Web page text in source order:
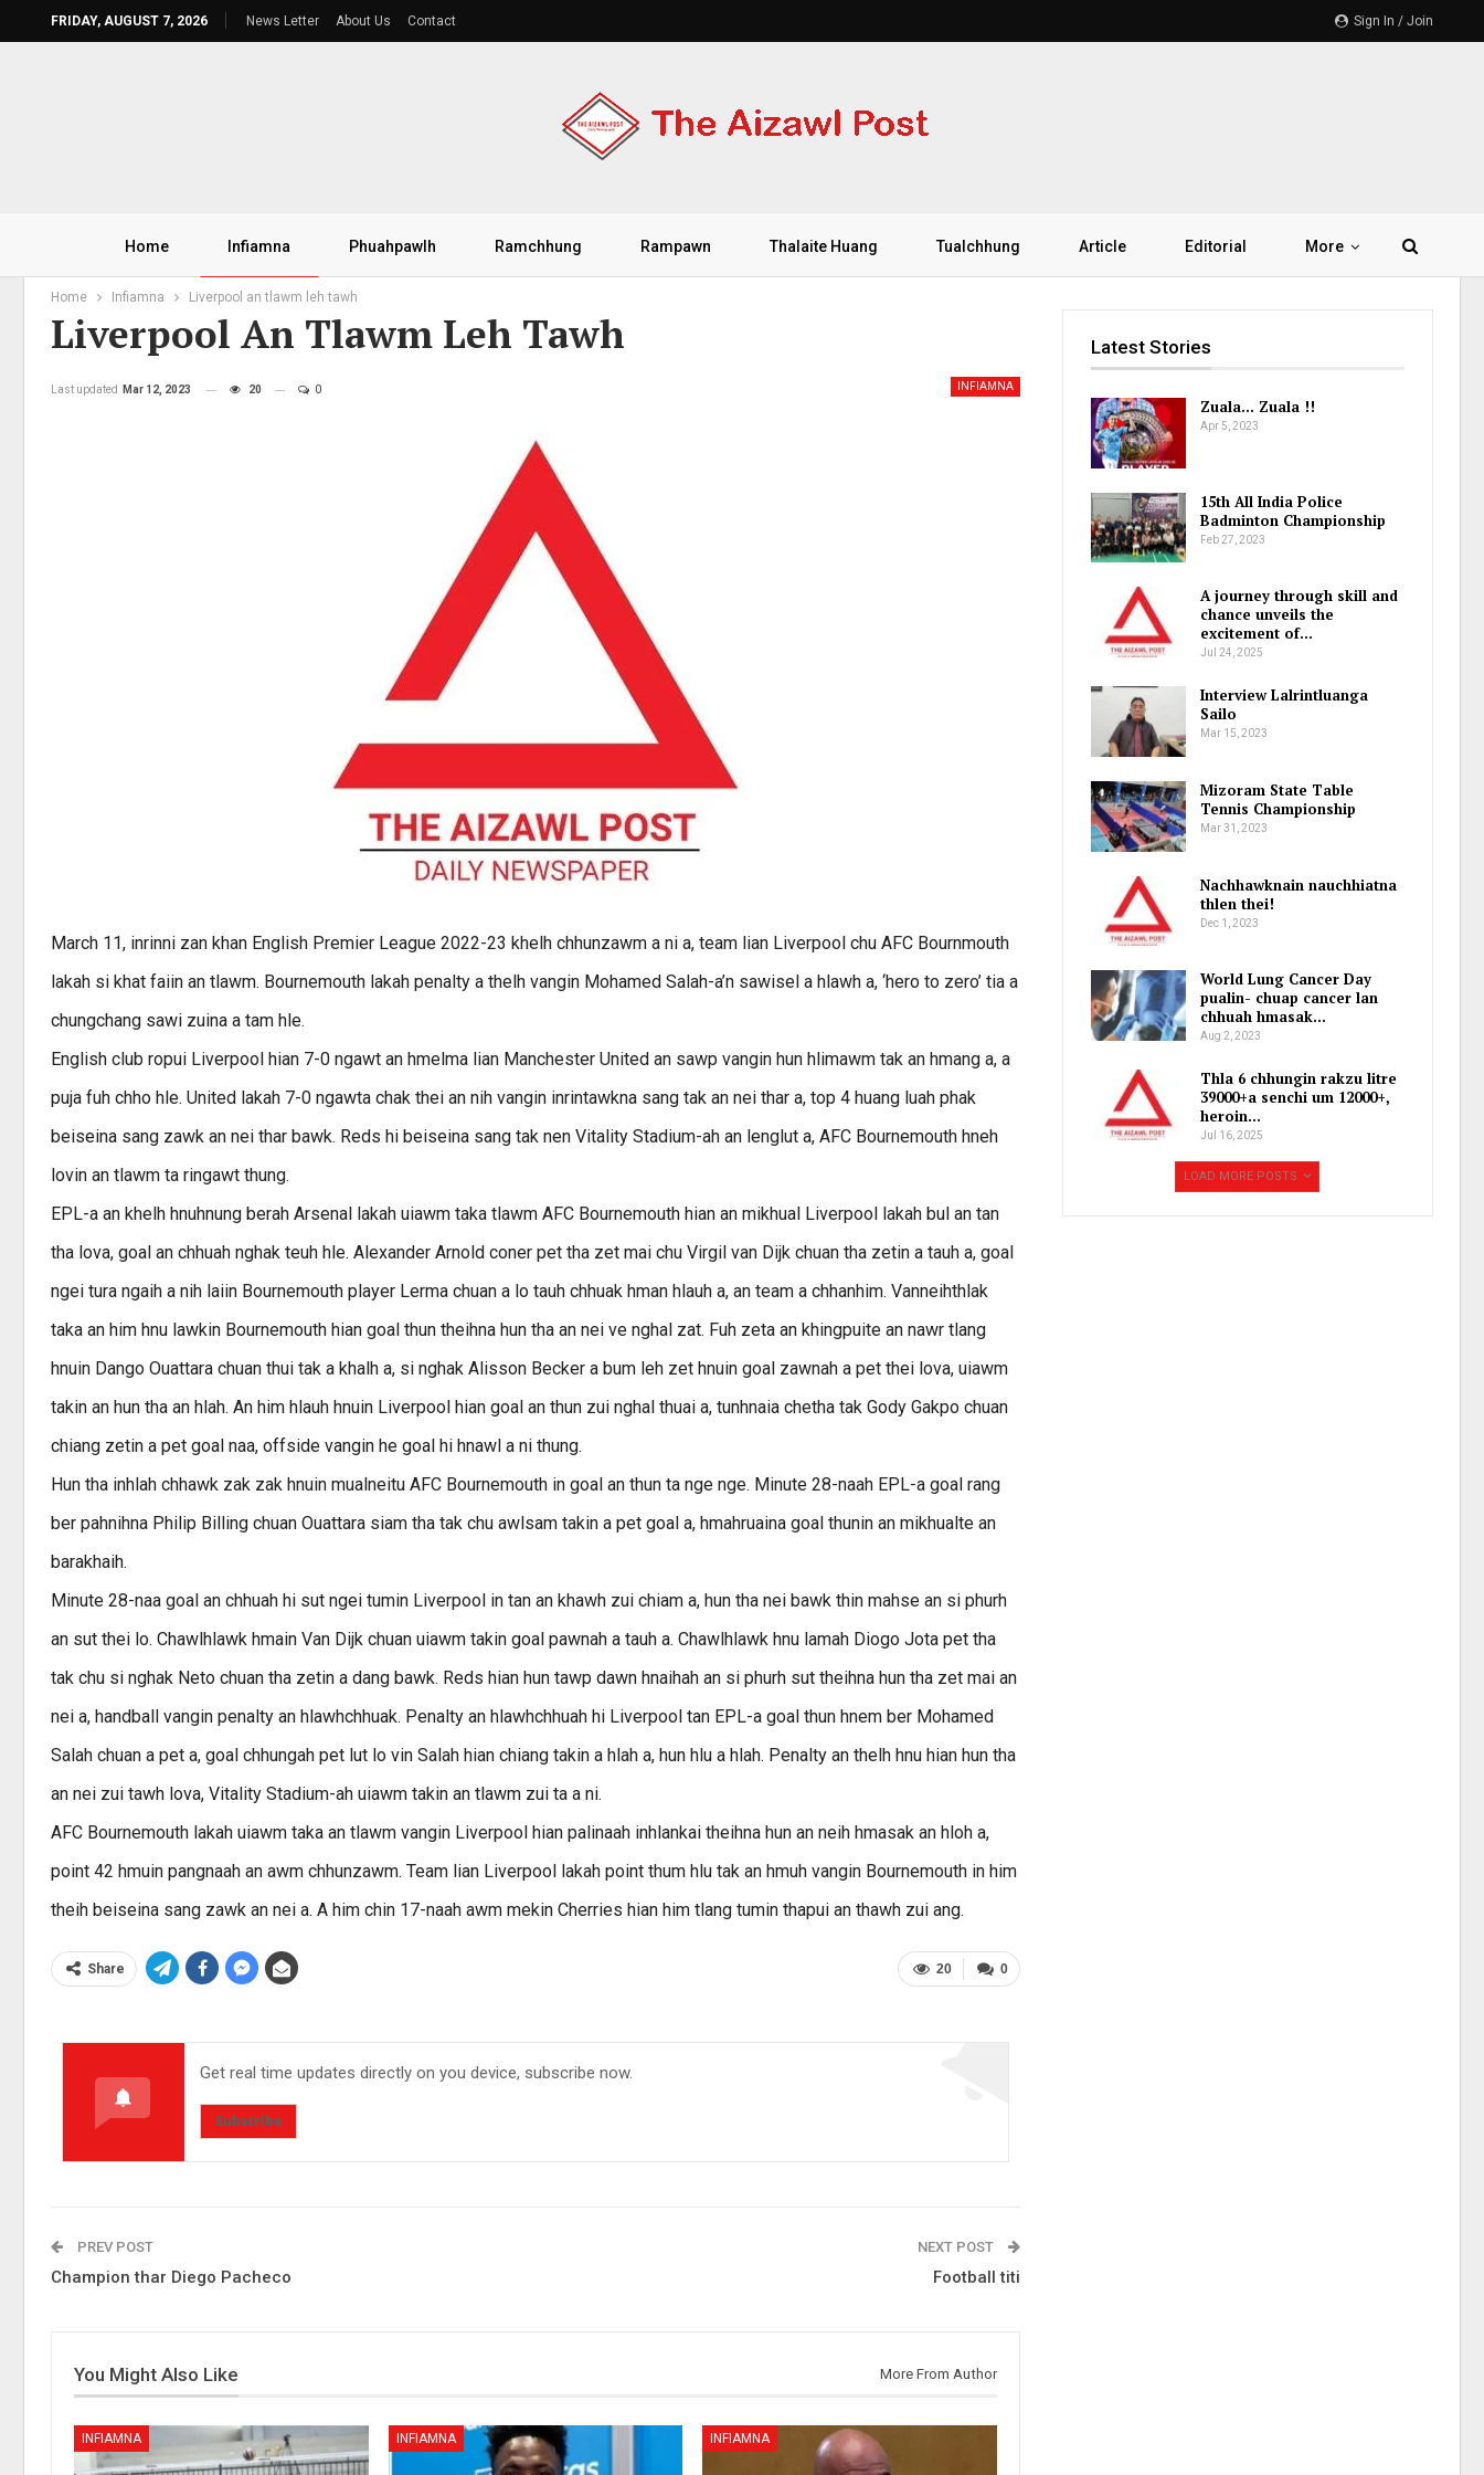
Sign In / Join
FRIDAY, AUGUST 7, 2026 News Letter About Us Contact
Home Infiamna Phuahpawlh Ramchhung Rampawn Thalaite Huang Tualchhung Article Editorial More
Home Infiamna Liverpool an tlawm leh tawh
Liverpool An Tlawm Leh Tawh
INFIAMNA
Last updated Mar 12, 2023 20 0
March 11, inrinni zan khan English Premier League 2022-23 khelh chhunzawm a ni a, team lian Liverpool chu AFC Bournmouth
lakah si khat faiin an tlawm. Bournemouth lakah penalty a thelh vangin Mohamed Salah-a’n sawisel a hlawh a, ‘hero to zero’ tia a
chungchang sawi zuina a tam hle.
English club ropui Liverpool hian 7-0 ngawt an hmelma lian Manchester United an sawp vangin hun hlimawm tak an hmang a, a
puja fuh chho hle. United lakah 7-0 ngawta chak thei an nih vangin inrintawkna sang tak an nei thar a, top 4 huang luah phak
beiseina sang zawk an nei thar bawk. Reds hi beiseina sang tak nen Vitality Stadium-ah an lenglut a, AFC Bournemouth hneh
lovin an tlawm ta ringawt thung.
EPL-a an khelh hnuhnung berah Arsenal lakah uiawm taka tlawm AFC Bournemouth hian an mikhual Liverpool lakah bul an tan
tha lova, goal an chhuah nghak teuh hle. Alexander Arnold coner pet tha zet mai chu Virgil van Dijk chuan tha zetin a tauh a, goal
ngei tura ngaih a nih laiin Bournemouth player Lerma chuan a lo tauh chhuak hman hlauh a, an team a chhanhim. Vanneihthlak
taka an him hnu lawkin Bournemouth hian goal thun theihna hun tha an nei ve nghal zat. Fuh zeta an khingpuite an nawr tlang
hnuin Dango Ouattara chuan thui tak a khalh a, si nghak Alisson Becker a bum leh zet hnuin goal zawnah a pet thei lova, uiawm
takin an hun tha an hlah. An him hlauh hnuin Liverpool hian goal an thun zui nghal thuai a, tunhnaia chetha tak Gody Gakpo chuan
chiang zetin a pet goal naa, offside vangin he goal hi hnawl a ni thung.
Hun tha inhlah chhawk zak zak hnuin mualneitu AFC Bournemouth in goal an thun ta nge nge. Minute 28-naah EPL-a goal rang
ber pahnihna Philip Billing chuan Ouattara siam tha tak chu awlsam takin a pet goal a, hmahruaina goal thunin an mikhualte an
barakhaih.
Minute 28-naa goal an chhuah hi sut ngei tumin Liverpool in tan an khawh zui chiam a, hun tha nei bawk thin mahse an si phurh
an sut thei lo. Chawlhlawk hmain Van Dijk chuan uiawm takin goal pawnah a tauh a. Chawlhlawk hnu lamah Diogo Jota pet tha
tak chu si nghak Neto chuan tha zetin a dang bawk. Reds hian hun tawp dawn hnaihah an si phurh sut theihna hun tha zet mai an
nei a, handball vangin penalty an hlawhchhuak. Penalty an hlawhchhuah hi Liverpool tan EPL-a goal thun hnem ber Mohamed
Salah chuan a pet a, goal chhungah pet lut lo vin Salah hian chiang takin a hlah a, hun hlu a hlah. Penalty an thelh hnu hian hun tha
an nei zui tawh lova, Vitality Stadium-ah uiawm takin an tlawm zui ta a ni.
AFC Bournemouth lakah uiawm taka an tlawm vangin Liverpool hian palinaah inhlankai theihna hun an neih hmasak an hloh a,
point 42 hmuin pangnaah an awm chhunzawm. Team lian Liverpool lakah point thum hlu tak an hmuh vangin Bournemouth in him
theih beiseina sang zawk an nei a. A him chin 17-naah awm mekin Cherries hian him tlang tumin thapui an thawh zui ang.
0
20
Share
Get real time updates directly on you device, subscribe now.
Subscribe
PREV POST
Champion thar Diego Pacheco
NEXT POST
Football titi
You Might Also Like More From Author
INFIAMNA INFIAMNA INFIAMNA
Latest Stories
Zuala… Zuala !!
Apr 5, 2023
15th All India Police
Badminton Championship
Feb 27, 2023
A journey through skill and
chance unveils the
excitement of…
Jul 24, 2025
Interview Lalrintluanga
Sailo
Mar 15, 2023
Mizoram State Table
Tennis Championship
Mar 31, 2023
Nachhawknain nauchhiatna
thlen thei!
Dec 1, 2023
World Lung Cancer Day
pualin- chuap cancer lan
chhuah hmasak…
Aug 2, 2023
Thla 6 chhungin rakzu litre
39000+a senchi um 12000+,
heroin…
Jul 16, 2025
LOAD MORE POSTS